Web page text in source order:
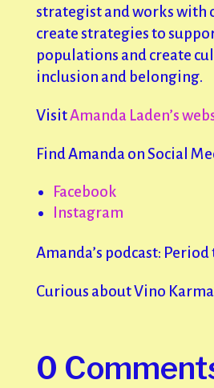
strategist and works with
create strategies to
populations and create
inclusion and belonging.
VisitAmanda Laden’s
Find Amanda on Social
Facebook
Instagram
Amanda’s podcast: Period
Curious about Vino
0